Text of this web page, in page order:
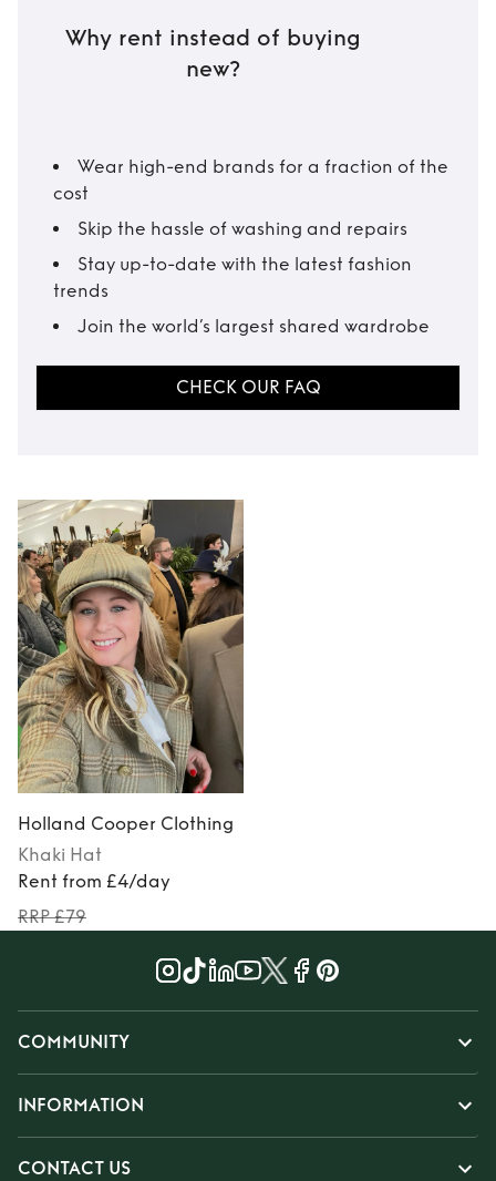
Why rent instead of buying
new?
Wear high-end brands for a fraction of the
cost
Skip the hassle of washing and repairs
Stay up-to-date with the latest fashion
trends
Join the world’s largest shared wardrobe
CHECK OUR FAQ
Holland Cooper Clothing
Khaki Hat
Rent from £4/day
RRP £79
COMMUNITY
INFORMATION
CONTACT US